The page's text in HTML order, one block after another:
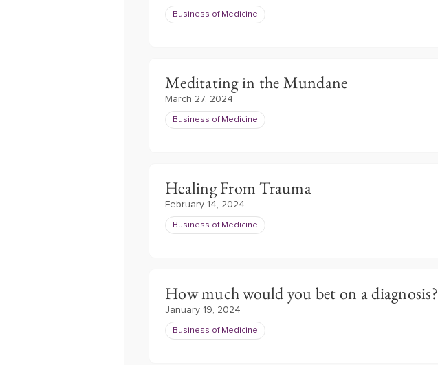
Business of Medicine
Meditating in the Mundane
March 27, 2024
Business of Medicine
Healing From Trauma
February 14, 2024
Business of Medicine
How much would you bet on a diagnosis?
January 19, 2024
Business of Medicine